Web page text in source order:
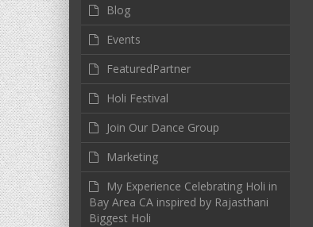
Blog
Events
FeaturedPartner
Holi Festival
Join Our Dance Group
Marketing
My Experience Celebrating Holi in
Bay Area CA inspired by Rajasthani
Biggest Holi